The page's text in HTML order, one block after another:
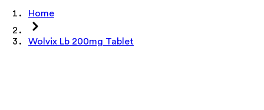
Home
Wolvix Lb 200mg Tablet